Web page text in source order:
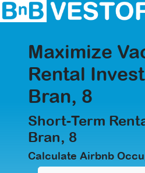
Maximize
Rental
Bran, 8
Short-Term
Bran, 8
Calculate Airbnb